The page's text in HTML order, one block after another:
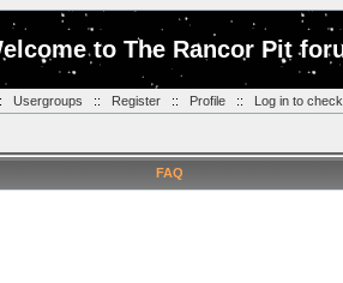
to The Rancor Pit
Usergroups :: Register:: Profile:: Log in to
FAQ